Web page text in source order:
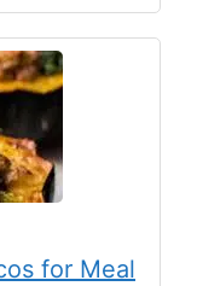
for Meal